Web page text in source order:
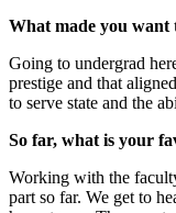
What made you want
Going to undergrad
prestige and that
to serve state and the
So far, what is your
Working with the
part so far. We get to